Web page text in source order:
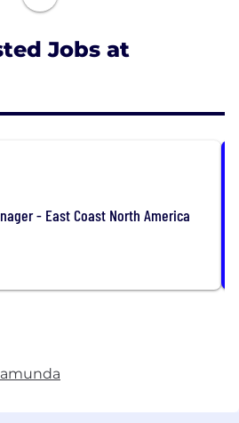
speed and scale to
innovation. Over 700
including Atlassian,
Camunda with the design,
and improvement of
processes to accelerate digital
Jobs at
- East Coast North America